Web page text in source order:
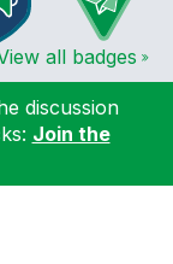
all badges
discussion
Join the